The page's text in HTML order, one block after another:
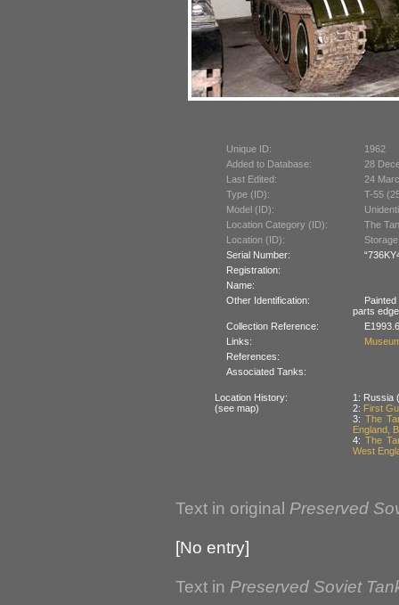
Unique ID:
1962
Added to Database:
28
Last Edited:
24
Type (ID):
T-55
Model (ID):
Location Category (ID):
The
Location (ID):
Serial Number:
Registration:
Name:
Other Identification:
parts
Collection Reference:
Links:
References:
Associated Tanks:
Location History:
(see map)
1: Russia
2: First
3: The
England,
4: The
West
Text in original Preserved
[No entry]
Text in Preserved Soviet